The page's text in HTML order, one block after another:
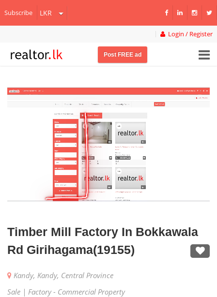
Subscribe
Login / Register
Post FREE ad
Timber Mill Factory In Bokkawala
Rd Girihagama(19155)
Kandy, Kandy, Central Province
Sale | Factory - Commercial Property